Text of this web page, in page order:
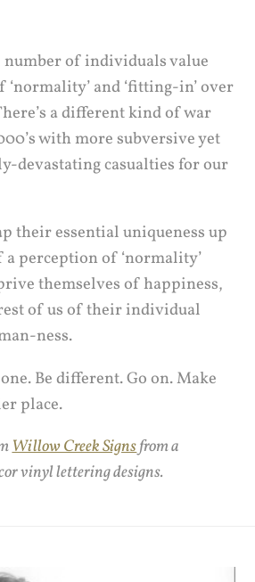
number of individuals value
‘normality’ and ‘fitting-in’ over
a different kind of war
with more subversive yet
devastating casualties for our
their essential uniqueness up
perception of ‘normality’
themselves of happiness,
of us of their individual
ness.
Be different. Go on. Make
place.
Willow Creek Signsfrom a
vinyl lettering designs.